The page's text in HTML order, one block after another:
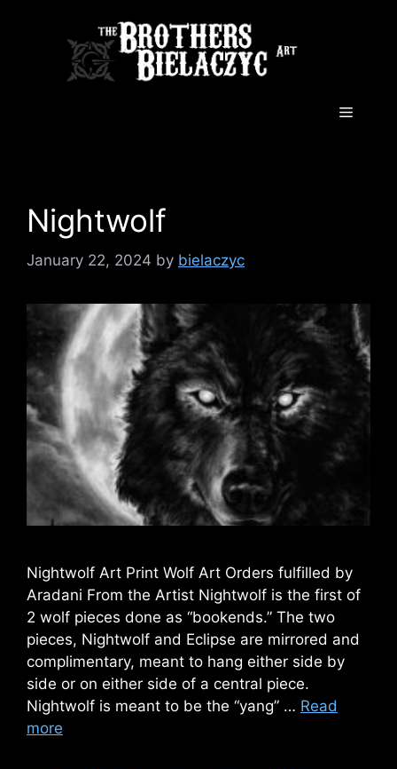
Menu
Nightwolf
January 22, 2024 by bielaczyc
Nightwolf Art Print Wolf Art Orders fulfilled by
Aradani From the Artist Nightwolf is the first of
2 wolf pieces done as “bookends.” The two
pieces, Nightwolf and Eclipse are mirrored and
complimentary, meant to hang either side by
side or on either side of a central piece.
Nightwolf is meant to be the “yang” … Read
more